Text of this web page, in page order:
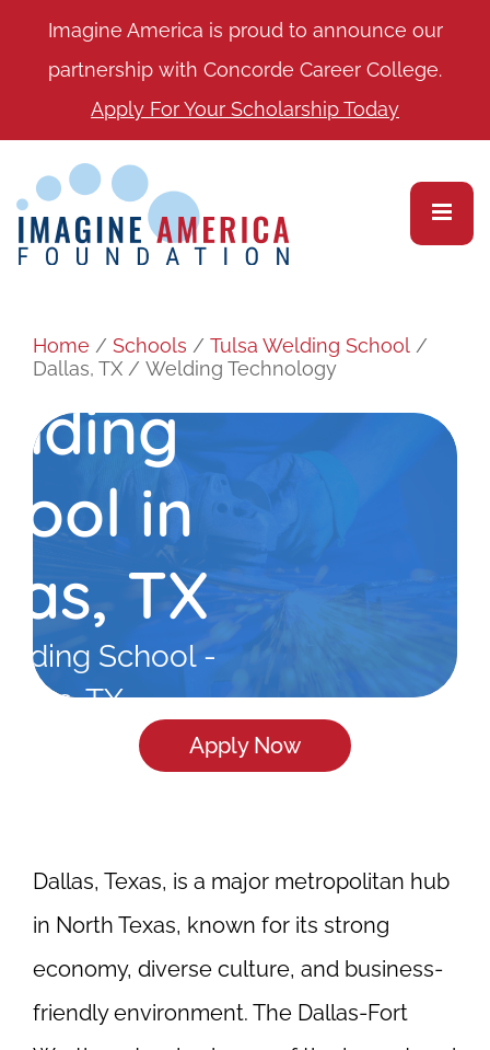
Imagine America is proud to announce our
partnership with Concorde Career College.
Apply For Your Scholarship Today
Home / Schools / Tulsa Welding School /
Dallas, TX / Welding Technology
in
TX
School -
TX
Apply Now
Dallas, Texas, is a major metropolitan hub
in North Texas, known for its strong
economy, diverse culture, and business-
friendly environment. The Dallas-Fort